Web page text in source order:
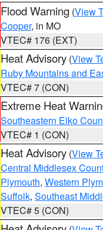
Flood Warning (View
Cooper, in MO
VTEC# 176 (EXT)
Heat Advisory (View
Ruby Mountains and
VTEC# 7 (CON)
Extreme Heat
Southeastern Elko
VTEC# 1 (CON)
Heat Advisory (View
Central Middlesex
Plymouth, Western
Suffolk, Southeast
VTEC# 5 (CON)